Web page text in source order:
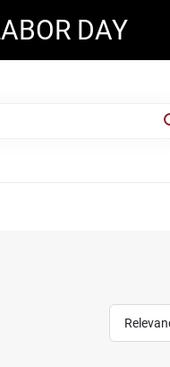
DAY